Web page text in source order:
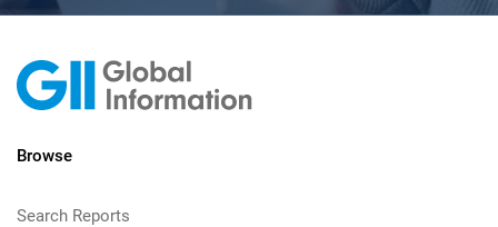
Browse
Search Reports